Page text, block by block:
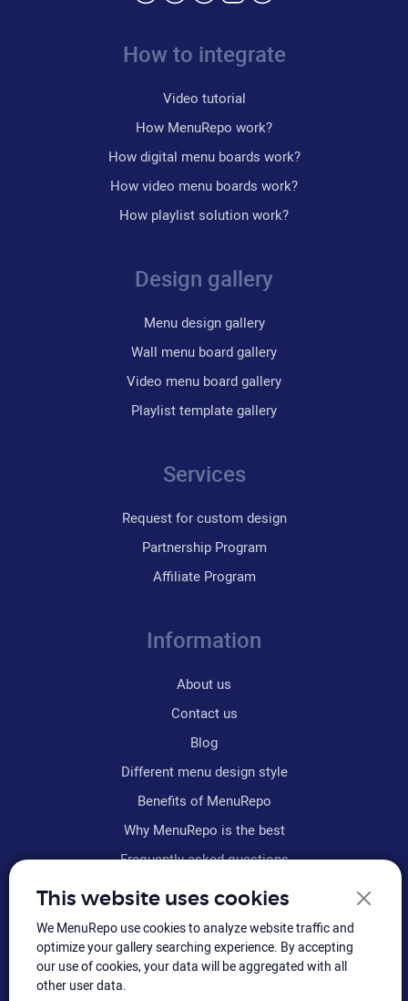
How to integrate
Video tutorial
How MenuRepo work?
How digital menu boards work?
How video menu boards work?
How playlist solution work?
Design gallery
Menu design gallery
Wall menu board gallery
Video menu board gallery
Playlist template gallery
Services
Request for custom design
Partnership Program
Affiliate Program
Information
About us
Contact us
Blog
Different menu design style
Benefits of MenuRepo
Why MenuRepo is the best
Frequently asked questions
Sitemap
This website uses cookies
We MenuRepo use cookies to analyze website traffic and
optimize your gallery searching experience. By accepting
our use of cookies, your data will be aggregated with all
other user data.